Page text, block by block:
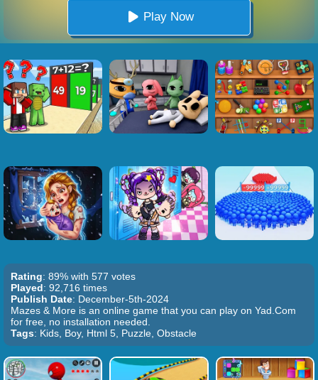
Play Now
Rating: 89% with 577 votes
Played: 92,716 times
Publish Date: December-5th-2024
Mazes & More is an online game that you can play on Yad.Com
for free, no installation needed.
Tags: Kids, Boy, Html 5, Puzzle, Obstacle